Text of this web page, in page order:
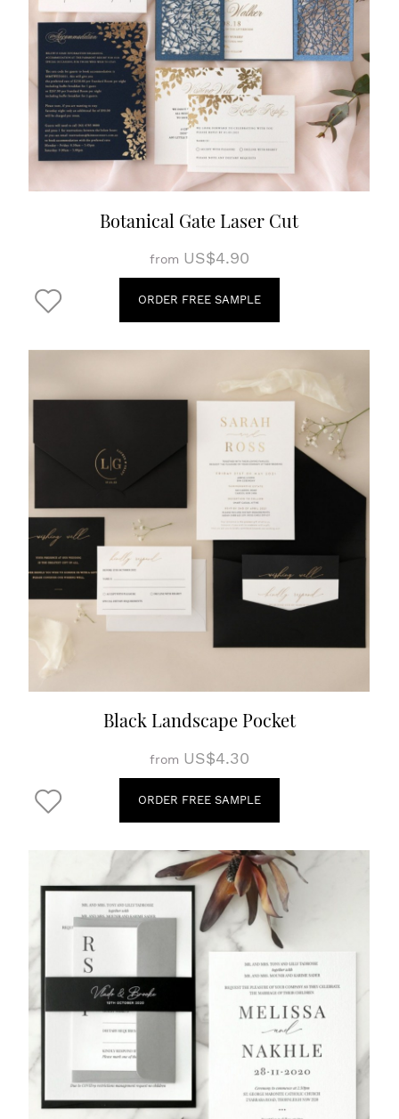
Botanical Gate Laser Cut
from US$4.90
ORDER FREE SAMPLE
Black Landscape Pocket
from US$4.30
ORDER FREE SAMPLE